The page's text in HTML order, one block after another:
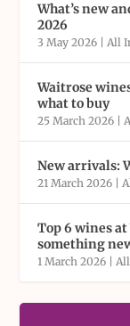
What’s new
2026
3 May 2026 |All
Waitrose
what to buy
25 March 2026 |
New arrivals:
21 March 2026 |
Top 6 wines
something
1 March 2026 |